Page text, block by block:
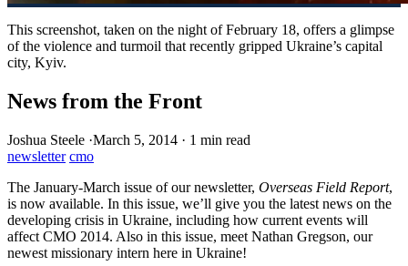
This screenshot, taken on the night of February 18, offers a glimpse
of the violence and turmoil that recently gripped Ukraine’s capital
city, Kyiv.
News from the Front
Joshua Steele ·March 5, 2014 · 1 min read
newsletter cmo
The January-March issue of our newsletter, Overseas Field Report,
is now available. In this issue, we’ll give you the latest news on the
developing crisis in Ukraine, including how current events will
affect CMO 2014. Also in this issue, meet Nathan Gregson, our
newest missionary intern here in Ukraine!